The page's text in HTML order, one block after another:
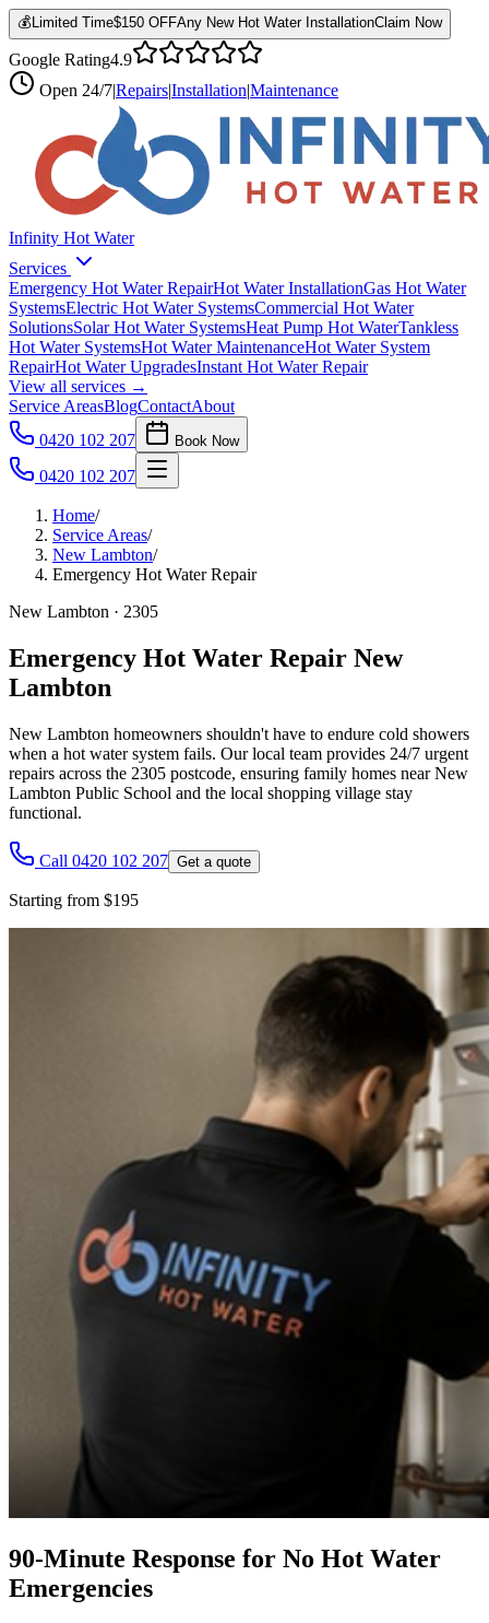
💰 Limited Time$150 OFFAny New Hot Water InstallationClaim Now
Google Rating4.9
Open 24/7|Repairs|Installation|Maintenance
Infinity Hot Water
Services
Emergency Hot Water RepairHot Water InstallationGas Hot Water
SystemsElectric Hot Water SystemsCommercial Hot Water
SolutionsSolar Hot Water SystemsHeat Pump Hot WaterTankless
Hot Water SystemsHot Water MaintenanceHot Water System
RepairHot Water UpgradesInstant Hot Water Repair
View all services →
Service AreasBlogContactAbout
0420 102 207
Book Now
0420 102 207
Home/
Service Areas/
New Lambton/
Emergency Hot Water Repair
New Lambton · 2305
Emergency Hot Water Repair New
Lambton
New Lambton homeowners shouldn't have to endure cold showers
when a hot water system fails. Our local team provides 24/7 urgent
repairs across the 2305 postcode, ensuring family homes near New
Lambton Public School and the local shopping village stay
functional.
Call 0420 102 207 Get a quote
Starting from $195
90-Minute Response for No Hot Water
Emergencies